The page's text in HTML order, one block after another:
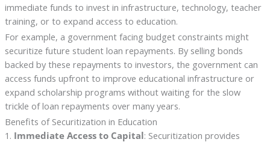
immediate funds to invest in infrastructure, technology, teacher
training, or to expand access to education.
For example, a government facing budget constraints might
securitize future student loan repayments. By selling bonds
backed by these repayments to investors, the government can
access funds upfront to improve educational infrastructure or
expand scholarship programs without waiting for the slow
trickle of loan repayments over many years.
Benefits of Securitization in Education
1. Immediate Access to Capital: Securitization provides